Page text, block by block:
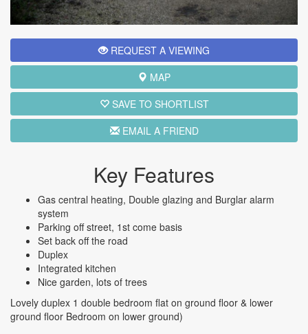
REQUEST A VIEWING
MAP
SAVE TO SHORTLIST
EMAIL A FRIEND
Key Features
Gas central heating, Double glazing and Burglar alarm
system
Parking off street, 1st come basis
Set back off the road
Duplex
Integrated kitchen
Nice garden, lots of trees
Lovely duplex 1 double bedroom flat on ground floor & lower
ground floor Bedroom on lower ground)